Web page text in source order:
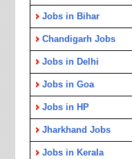
Jobs in Bihar
Chandigarh Jobs
Jobs in Delhi
Jobs in Goa
Jobs in HP
Jharkhand Jobs
Jobs in Kerala